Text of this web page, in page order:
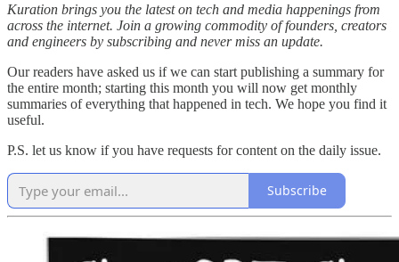
Kuration brings you the latest on tech and media happenings from
across the internet. Join a growing commodity of founders, creators
and engineers by subscribing and never miss an update.
Our readers have asked us if we can start publishing a summary for
the entire month; starting this month you will now get monthly
summaries of everything that happened in tech. We hope you find it
useful.
P.S. let us know if you have requests for content on the daily issue.
Subscribe